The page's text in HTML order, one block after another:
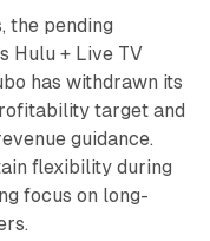
the pending
Hulu + Live TV
has withdrawn its
target and
guidance.
flexibility during
focus on long-